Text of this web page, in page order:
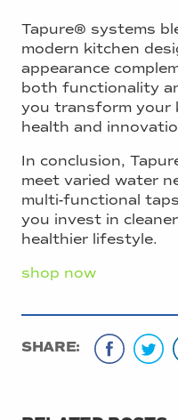
Tapure® systems
modern kitchen
appearance
both functionality
you transform your
health and
In conclusion,
meet varied water
multi-functional
you invest in
healthier lifestyle.
shop now
SHARE: